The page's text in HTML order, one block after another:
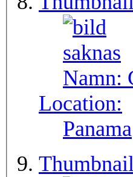
Namn:
Location:
Panama